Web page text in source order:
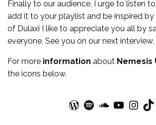
Finally to our audience, I urge to listen to
add it to your playlist and be inspired
of Dulaxi I like to appreciate you all by
everyone, See you on our next interview.
For more information about Nemesis
the icons below.
WordPress Spotify SoundCloud YouTube Instagram TikTok